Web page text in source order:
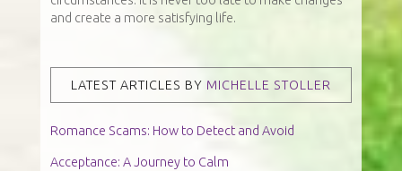
and create a more satisfying life.
LATEST ARTICLES BY MICHELLE STOLLER
Romance Scams: How to Detect and Avoid
Acceptance: A Journey to Calm